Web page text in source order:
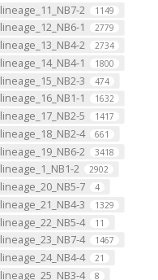
lineage_11_NB7-2 1149
lineage_12_NB6-1 2779
lineage_13_NB4-2 2734
lineage_14_NB4-1 1800
lineage_15_NB2-3 474
lineage_16_NB1-1 1632
lineage_17_NB2-5 1417
lineage_18_NB2-4 661
lineage_19_NB6-2 3418
lineage_1_NB1-2 2902
lineage_20_NB5-7 4
lineage_21_NB4-3 1329
lineage_22_NB5-4 11
lineage_23_NB7-4 1467
lineage_24_NB4-4 21
lineage_25_NB3-4 8